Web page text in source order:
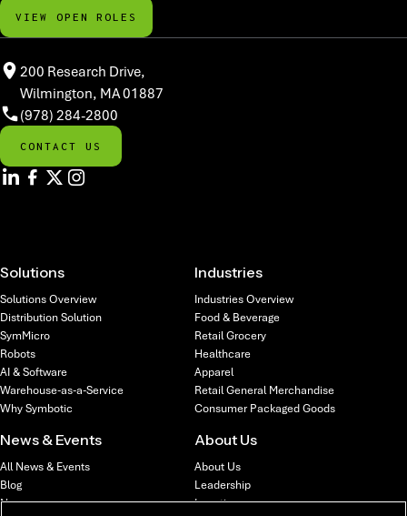
VIEW OPEN ROLES
200 Research Drive,
Wilmington, MA 01887
(978) 284-2800
CONTACT US
Solutions
Solutions Overview
Distribution Solution
SymMicro
Robots
AI & Software
Warehouse-as-a-Service
Why Symbotic
Industries
Industries Overview
Food & Beverage
Retail Grocery
Healthcare
Apparel
Retail General Merchandise
Consumer Packaged Goods
News & Events
All News & Events
Blog
News
About Us
About Us
Leadership
Locations